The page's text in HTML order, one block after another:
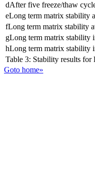
dAfter five freeze/thaw
eLong term matrix stability
fLong term matrix stability
gLong term matrix stability
hLong term matrix stability
Table 3: Stability results for
Goto home»